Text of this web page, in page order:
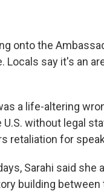
onto the
Locals say it's an
a life-altering
without legal
retaliation for
Sarahi said
building